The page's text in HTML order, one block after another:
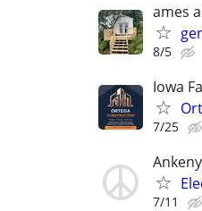
ames
8/5
Iowa
7/25
Ankeny
7/11